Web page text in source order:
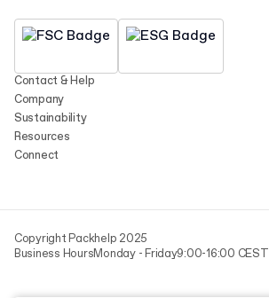
Contact & Help
Company
Sustainability
Resources
Connect
Copyright Packhelp 2025
Business HoursMonday - Friday9:00-16:00 CEST